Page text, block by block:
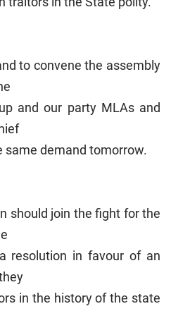
to convene the assembly
and our party MLAs and
same demand tomorrow.
should join the fight for the
resolution in favour of an
in the history of the state